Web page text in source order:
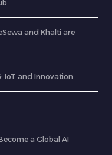
and Khalti are
IoT and Innovation
a Global AI